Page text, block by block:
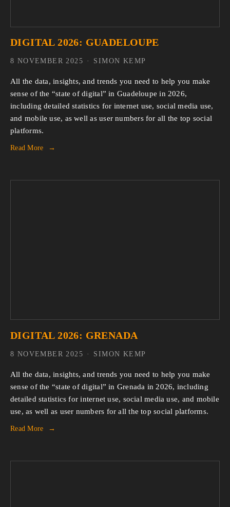
DIGITAL 2026: GUADELOUPE
All the data, insights, and trends you need to help you make
sense of the “state of digital” in Guadeloupe in 2026,
including detailed statistics for internet use, social media use,
and mobile use, as well as user numbers for all the top social
platforms.
Read More
SIMON KEMP
8 NOVEMBER 2025
DIGITAL 2026: GRENADA
All the data, insights, and trends you need to help you make
sense of the “state of digital” in Grenada in 2026, including
detailed statistics for internet use, social media use, and mobile
use, as well as user numbers for all the top social platforms.
Read More
SIMON KEMP
8 NOVEMBER 2025